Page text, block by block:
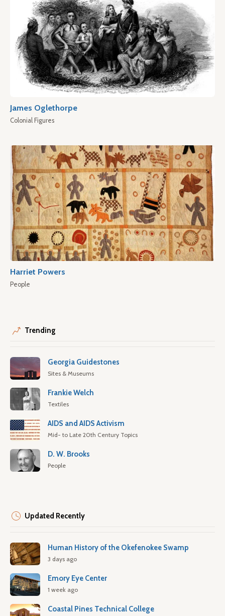
James Oglethorpe
Colonial Figures
Harriet Powers
People
Trending
Georgia Guidestones
Sites & Museums
Frankie Welch
Textiles
AIDS and AIDS Activism
Mid- to Late 20th Century Topics
D. W. Brooks
People
Updated Recently
Human History of the Okefenokee Swamp
3 days ago
Emory Eye Center
1 week ago
Coastal Pines Technical College